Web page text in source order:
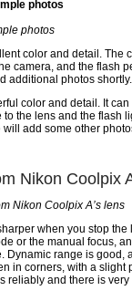
photos
color and detail. The
camera, and the flash
additional photos shortly.
color and detail. It
the lens and the flash
add some other
Nikon Coolpix A’s lens
when you stop
or the manual focus,
range is good,
in corners, with a
reliably and there is